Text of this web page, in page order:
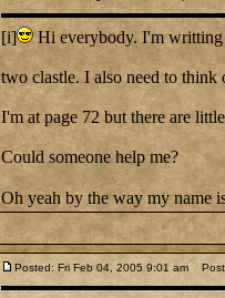
[i] Hi everybody. I'm writting
two clastle. I also need to think
I'm at page 72 but there are
Could someone help me?
Oh yeah by the way my name
Posted: Fri Feb 04, 2005 9:01 am Post